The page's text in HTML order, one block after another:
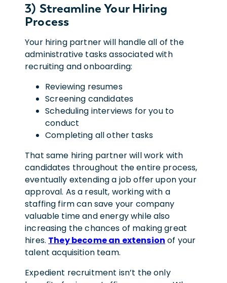
3) Streamline Your Hiring
Process
Your hiring partner will handle all of the
administrative tasks associated with
recruiting and onboarding:
Reviewing resumes
Screening candidates
Scheduling interviews for you to
conduct
Completing all other tasks
That same hiring partner will work with
candidates throughout the entire process,
eventually extending a job offer upon your
approval. As a result, working with a
staffing firm can save your company
valuable time and energy while also
increasing the chances of making great
hires. They become an extension of your
talent acquisition team.
Expedient recruitment isn’t the only